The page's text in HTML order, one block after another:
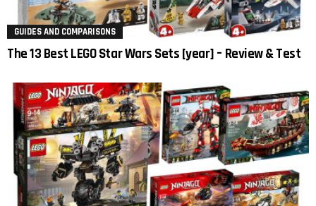
GUIDES AND COMPARISONS
The 13 Best LEGO Star Wars Sets [year] – Review & Test